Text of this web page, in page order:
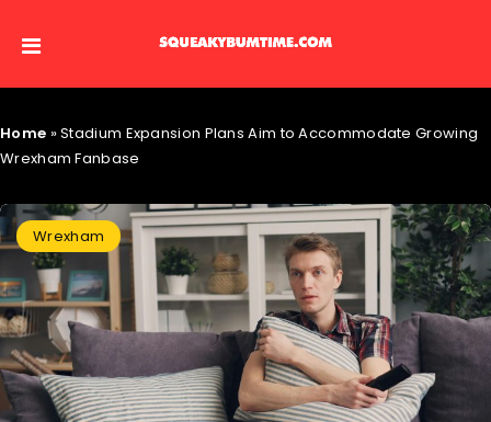
Home »Stadium Expansion Plans Aim to Accommodate Growing
Wrexham Fanbase
Wrexham